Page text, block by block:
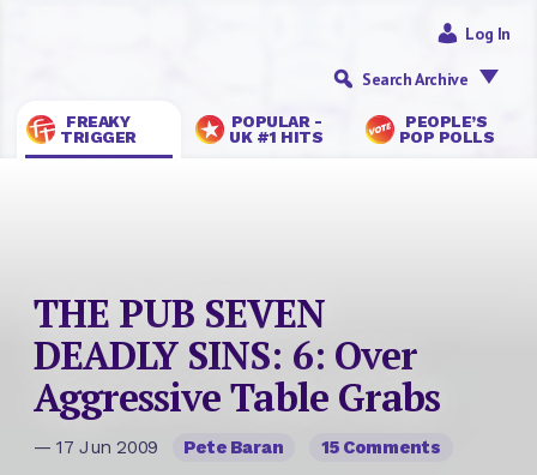
FREAKY
TRIGGER
POPULAR -
UK #1 HITS
PEOPLE’S
POP POLLS
Log In
Search Archive
THE PUB SEVEN
DEADLY SINS: 6: Over
Aggressive Table Grabs
— 17 Jun 2009 Pete Baran 15 Comments